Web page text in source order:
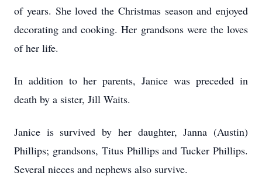
of years. She loved the Christmas season and enjoyed
decorating and cooking. Her grandsons were the loves
of her life.
In addition to her parents, Janice was preceded in
death by a sister, Jill Waits.
Janice is survived by her daughter, Janna (Austin)
Phillips; grandsons, Titus Phillips and Tucker Phillips.
Several nieces and nephews also survive.